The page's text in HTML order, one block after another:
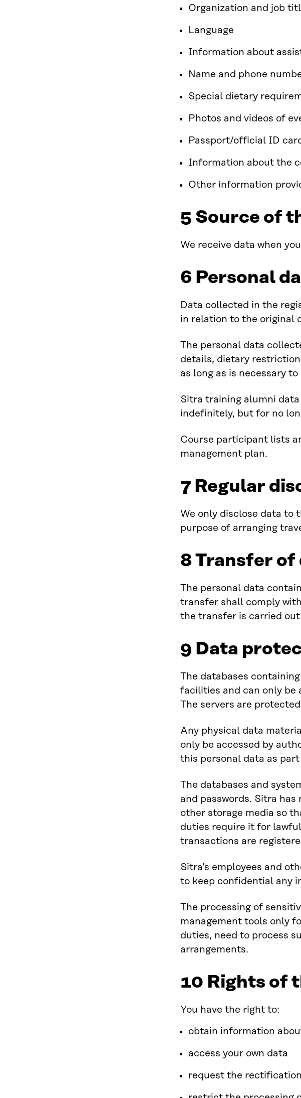
Organization and job
Language
Information about
Name and phone
Special dietary
Photos and videos of
Passport/official ID
Information about the
Other information
5 Source of
We receive data when
6 Personal
Data collected in the
in relation to the original
The personal data
details, dietary
as long as is necessary
Sitra training alumni
indefinitely, but for no
Course participant lists
management plan.
7 Regular
We only disclose data to
purpose of arranging
8 Transfer of
The personal data
transfer shall comply
the transfer is carried
9 Data
The databases
facilities and can only be
The servers are
Any physical data
only be accessed by
this personal data as
The databases and
and passwords. Sitra
other storage media so
duties require it for
transactions are
Sitra’s employees and
to keep confidential any
The processing of
management tools only
duties, need to process
arrangements.
10 Rights of
You have the right to:
obtain information
access your own data
request the